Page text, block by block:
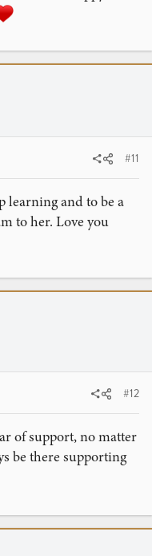
#11
learning and to be a
to her. Love you
#12
of support, no matter
be there supporting